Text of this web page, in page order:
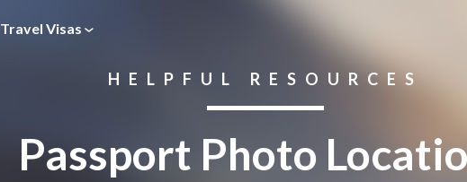
Travel Visas
HELPFUL RESOURCES
Passport Photo